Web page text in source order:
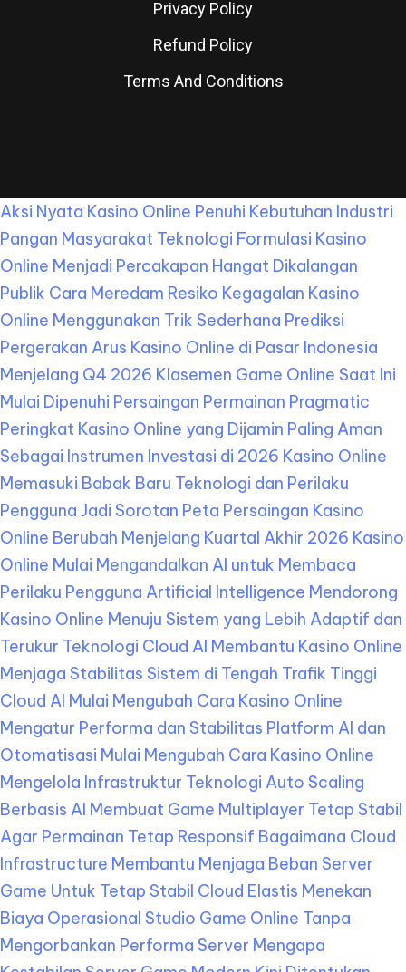
Privacy Policy
Refund Policy
Terms And Conditions
Aksi Nyata Kasino Online Penuhi Kebutuhan Industri
Pangan Masyarakat Teknologi Formulasi Kasino
Online Menjadi Percakapan Hangat Dikalangan
Publik Cara Meredam Resiko Kegagalan Kasino
Online Menggunakan Trik Sederhana Prediksi
Pergerakan Arus Kasino Online di Pasar Indonesia
Menjelang Q4 2026 Klasemen Game Online Saat Ini
Mulai Dipenuhi Persaingan Permainan Pragmatic
Peringkat Kasino Online yang Dijamin Paling Aman
Sebagai Instrumen Investasi di 2026 Kasino Online
Memasuki Babak Baru Teknologi dan Perilaku
Pengguna Jadi Sorotan Peta Persaingan Kasino
Online Berubah Menjelang Kuartal Akhir 2026 Kasino
Online Mulai Mengandalkan AI untuk Membaca
Perilaku Pengguna Artificial Intelligence Mendorong
Kasino Online Menuju Sistem yang Lebih Adaptif dan
Terukur Teknologi Cloud AI Membantu Kasino Online
Menjaga Stabilitas Sistem di Tengah Trafik Tinggi
Cloud AI Mulai Mengubah Cara Kasino Online
Mengatur Performa dan Stabilitas Platform AI dan
Otomatisasi Mulai Mengubah Cara Kasino Online
Mengelola Infrastruktur Teknologi Auto Scaling
Berbasis AI Membuat Game Multiplayer Tetap Stabil
Agar Permainan Tetap Responsif Bagaimana Cloud
Infrastructure Membantu Menjaga Beban Server
Game Untuk Tetap Stabil Cloud Elastis Menekan
Biaya Operasional Studio Game Online Tanpa
Mengorbankan Performa Server Mengapa